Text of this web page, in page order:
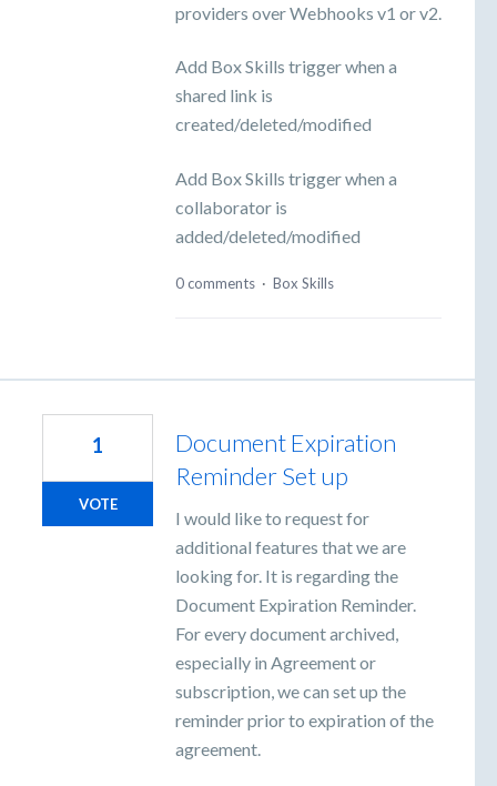
providers over Webhooks v1 or v2.
Add Box Skills trigger when a
shared link is
created/deleted/modified
Add Box Skills trigger when a
collaborator is
added/deleted/modified
0 comments · Box Skills
Document Expiration
Reminder Set up
I would like to request for
additional features that we are
looking for. It is regarding the
Document Expiration Reminder.
For every document archived,
especially in Agreement or
subscription, we can set up the
reminder prior to expiration of the
agreement.
1
VOTE